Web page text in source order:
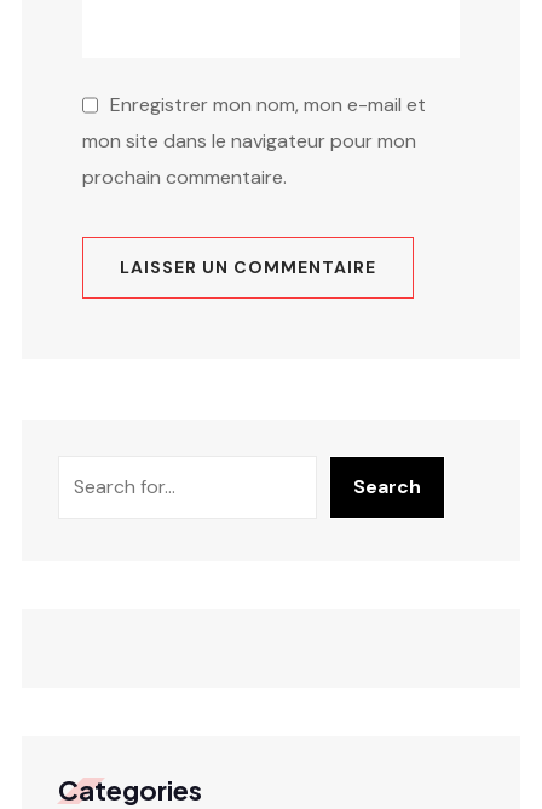
Enregistrer mon nom, mon e-mail et
mon site dans le navigateur pour mon
prochain commentaire.
Search
Categories